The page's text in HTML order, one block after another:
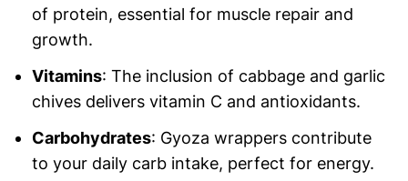
of protein, essential for muscle repair and
growth.
Vitamins: The inclusion of cabbage and garlic
chives delivers vitamin C and antioxidants.
Carbohydrates: Gyoza wrappers contribute
to your daily carb intake, perfect for energy.